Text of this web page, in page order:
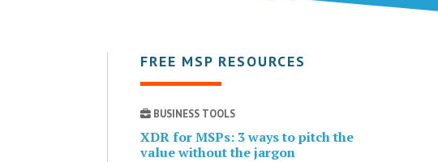
FREE MSP RESOURCES
BUSINESS TOOLS
XDR for MSPs: 3 ways to pitch the
value without the jargon